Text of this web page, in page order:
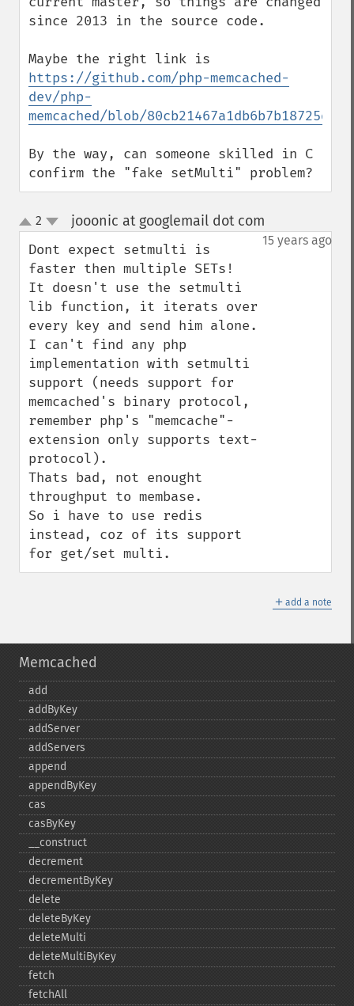
since 2013 in the source code.
https://github.com/php-memcached-
dev/php-
memcached/blob/
By the way, can someone skilled in C
confirm the "fake setMulti" problem?
up
down
2 jooonic at googlemail dot com
15 years ago
Dont expect setmulti is
faster then multiple SETs!
It doesn't use the setmulti
lib function, it iterats over
every key and send him alone.
I can't find any php
implementation with setmulti
support (needs support for
memcached's binary protocol,
remember php's "memcache"-
extension only supports text-
protocol).
Thats bad, not enought
throughput to membase.
So i have to use redis
instead, coz of its support
for get/set multi.
＋ add a note
Memcached
add
addByKey
addServer
addServers
append
appendByKey
cas
casByKey
_​_​construct
decrement
decrementByKey
delete
deleteByKey
deleteMulti
deleteMultiByKey
fetch
fetchAll